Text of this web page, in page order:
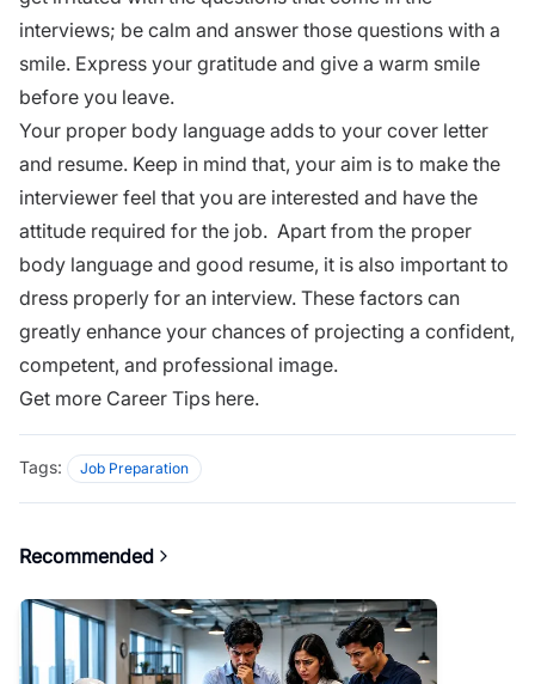
interviews; be calm and answer those questions with a
smile. Express your gratitude and give a warm smile
before you leave.
Your proper body language adds to your cover letter
and resume. Keep in mind that, your aim is to make the
interviewer feel that you are interested and have the
attitude required for the job. Apart from the proper
body language and good resume, it is also important to
dress properly for an interview. These factors can
greatly enhance your chances of projecting a confident,
competent, and professional image.
Get more Career Tips here.
Tags: Job Preparation
Recommended